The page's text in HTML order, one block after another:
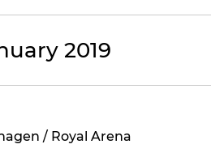
2019
/ Royal Arena